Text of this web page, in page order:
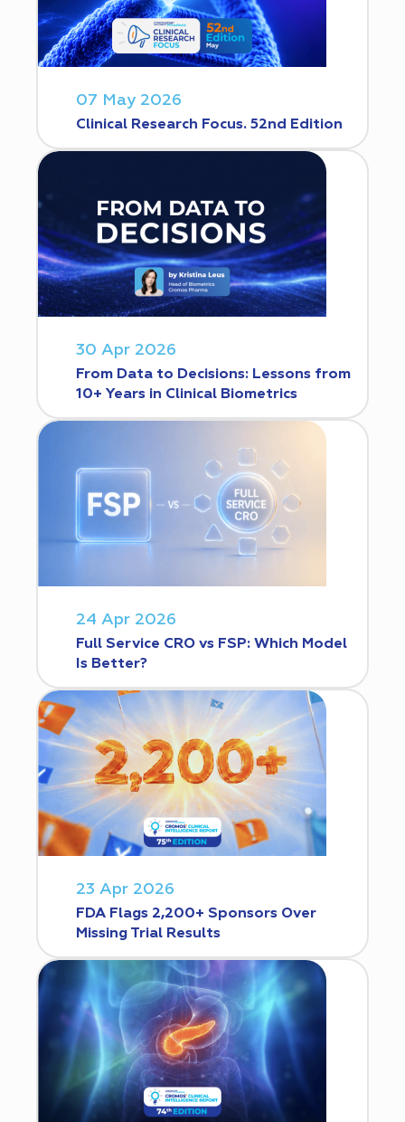
07 May 2026
Clinical Research Focus. 52nd Edition
30 Apr 2026
From Data to Decisions: Lessons from
10+ Years in Clinical Biometrics
24 Apr 2026
Full Service CRO vs FSP: Which Model
Is Better?
23 Apr 2026
FDA Flags 2,200+ Sponsors Over
Missing Trial Results